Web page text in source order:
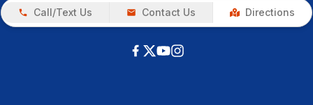
Call/Text Us Contact Us Directions